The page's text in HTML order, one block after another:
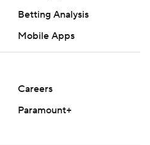
Betting Analysis
Mobile Apps
Careers
Paramount+